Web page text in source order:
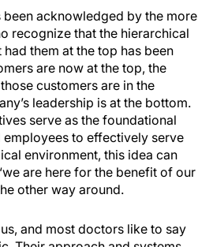
been acknowledged by the more
recognize that the hierarchical
them at the top has been
are now at the top, the
customers are in the
leadership is at the bottom.
serve as the foundational
to effectively serve
environment, this idea can
are here for the benefit of our
other way around.
and most doctors like to say